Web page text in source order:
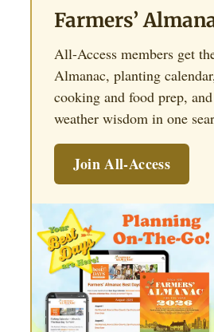
Farmers’
All-Access members get
Almanac, planting
cooking and food prep,
weather wisdom in one
Join All-Access